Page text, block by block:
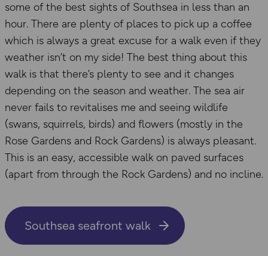
some of the best sights of Southsea in less than an
hour. There are plenty of places to pick up a coffee
which is always a great excuse for a walk even if they
weather isn’t on my side! The best thing about this
walk is that there’s plenty to see and it changes
depending on the season and weather. The sea air
never fails to revitalises me and seeing wildlife
(swans, squirrels, birds) and flowers (mostly in the
Rose Gardens and Rock Gardens) is always pleasant.
This is an easy, accessible walk on paved surfaces
(apart from through the Rock Gardens) and no incline.
Southsea seafront walk